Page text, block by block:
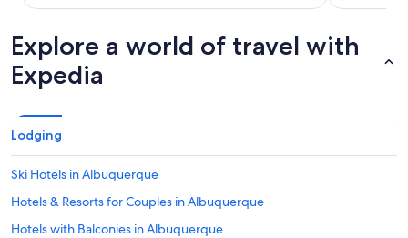
Explore a world of travel with
Expedia
Lodging
Ski Hotels in Albuquerque
Hotels & Resorts for Couples in Albuquerque
Hotels with Balconies in Albuquerque